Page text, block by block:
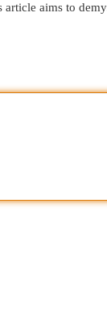
article aims to